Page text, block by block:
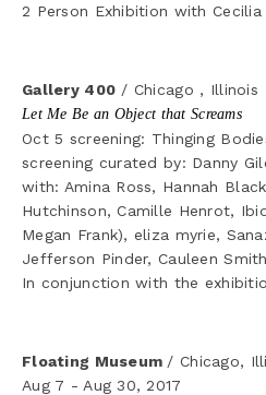
2 Person Exhibition with Cecilia
Gallery 400 / Chicago , Illinois
Let Me Be an Object that Screams
Oct 5 screening: Thinging
screening curated by: Danny
with: Amina Ross, Hannah
Hutchinson, Camille Henrot,
Megan Frank), eliza myrie,
Jefferson Pinder, Cauleen
In conjunction with the
Floating Museum / Chicago,
Aug 7 - Aug 30, 2017